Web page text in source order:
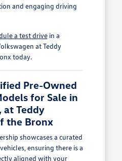
and engaging driving
a test drivein a
at Teddy
today.
Pre-Owned
for Sale in
at Teddy
the Bronx
showcases a curated
ensuring there is a
aligned with your